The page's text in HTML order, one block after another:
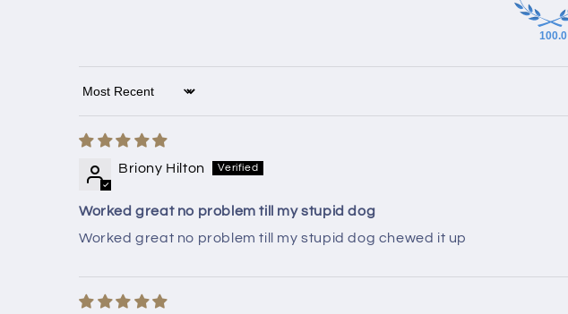
100.0
Sort by
Briony Hilton
Worked great no problem till my stupid dog
Worked great no problem till my stupid dog chewed it up